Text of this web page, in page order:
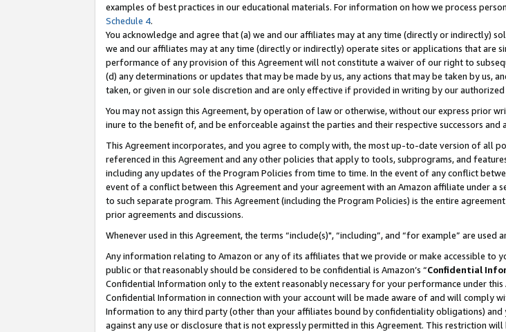
examples of best practices in our educational materials. For information on how we process
Schedule 4.
You acknowledge and agree that (a) we and our affiliates may at any time (directly or indirectly)
we and our affiliates may at any time (directly or indirectly) operate sites or applications that are
performance of any provision of this Agreement will not constitute a waiver of our right to
(d) any determinations or updates that may be made by us, any actions that may be taken by us,
taken, or given in our sole discretion and are only effective if provided in writing by our
You may not assign this Agreement, by operation of law or otherwise, without our express prior
inure to the benefit of, and be enforceable against the parties and their respective successors and
This Agreement incorporates, and you agree to comply with, the most up-to-date version of all
referenced in this Agreement and any other policies that apply to tools, subprograms, and
including any updates of the Program Policies from time to time. In the event of any conflict
event of a conflict between this Agreement and your agreement with an Amazon affiliate under
to such separate program. This Agreement (including the Program Policies) is the entire
prior agreements and discussions.
Whenever used in this Agreement, the terms “include(s)", “including”, and “for example” are
Any information relating to Amazon or any of its affiliates that we provide or make accessible to
public or that reasonably should be considered to be confidential is Amazon’s “Confidential
Confidential Information only to the extent reasonably necessary for your performance under
Confidential Information in connection with your account will be made aware of and will comply
Information to any third party (other than your affiliates bound by confidentiality obligations)
against any use or disclosure that is not expressly permitted in this Agreement. This restriction